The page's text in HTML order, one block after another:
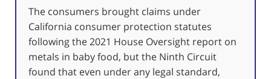
The consumers brought claims under
California consumer protection statutes
following the 2021 House Oversight report on
metals in baby food, but the Ninth Circuit
found that even under any legal standard,